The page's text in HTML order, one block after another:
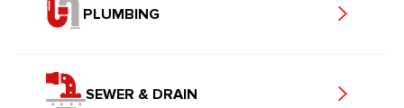
PLUMBING
SEWER & DRAIN